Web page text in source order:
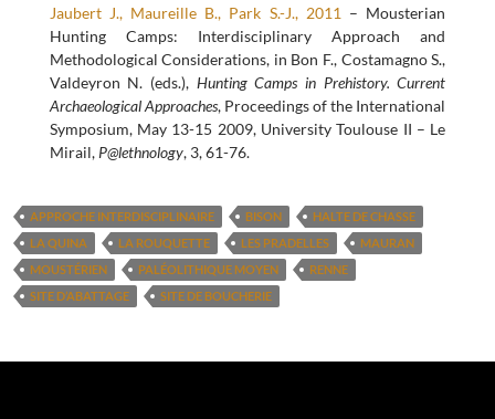
Jaubert J., Maureille B., Park S.-J., 2011 – Mousterian
Hunting Camps: Interdisciplinary Approach and
Methodological Considerations, in Bon F., Costamagno S.,
Valdeyron N. (eds.), Hunting Camps in Prehistory. Current
Archaeological Approaches, Proceedings of the International
Symposium, May 13-15 2009, University Toulouse II – Le
Mirail, P@lethnology, 3, 61-76.
APPROCHE INTERDISCIPLINAIRE BISON
HALTE DE CHASSE
LA QUINA
LA ROUQUETTE LES PRADELLES
MAURAN
MOUSTÉRIEN
PALÉOLITHIQUE MOYEN
RENNE
SITE D’ABATTAGE
SITE DE BOUCHERIE